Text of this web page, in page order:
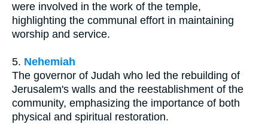
were involved in the work of the temple,
highlighting the communal effort in maintaining
worship and service.
5. Nehemiah
The governor of Judah who led the rebuilding of
Jerusalem's walls and the reestablishment of the
community, emphasizing the importance of both
physical and spiritual restoration.